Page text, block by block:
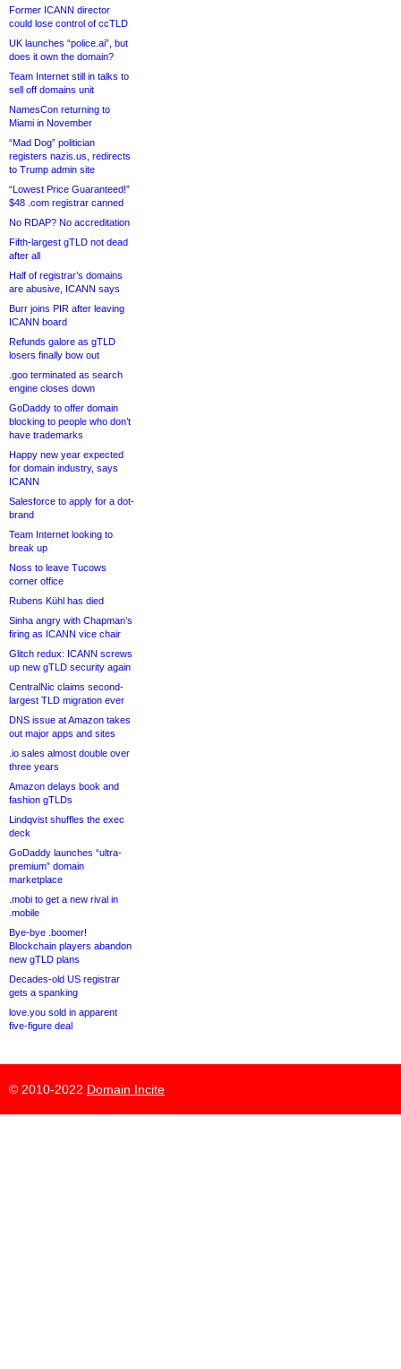
Former ICANN director
could lose control of ccTLD
UK launches “police.ai”, but
does it own the domain?
Team Internet still in talks to
sell off domains unit
NamesCon returning to
Miami in November
“Mad Dog” politician
registers nazis.us, redirects
to Trump admin site
“Lowest Price Guaranteed!”
$48 .com registrar canned
No RDAP? No accreditation
Fifth-largest gTLD not dead
after all
Half of registrar’s domains
are abusive, ICANN says
Burr joins PIR after leaving
ICANN board
Refunds galore as gTLD
losers finally bow out
.goo terminated as search
engine closes down
GoDaddy to offer domain
blocking to people who don’t
have trademarks
Happy new year expected
for domain industry, says
ICANN
Salesforce to apply for a dot-
brand
Team Internet looking to
break up
Noss to leave Tucows
corner office
Rubens Kühl has died
Sinha angry with Chapman’s
firing as ICANN vice chair
Glitch redux: ICANN screws
up new gTLD security again
CentralNic claims second-
largest TLD migration ever
DNS issue at Amazon takes
out major apps and sites
.io sales almost double over
three years
Amazon delays book and
fashion gTLDs
Lindqvist shuffles the exec
deck
GoDaddy launches “ultra-
premium” domain
marketplace
.mobi to get a new rival in
.mobile
Bye-bye .boomer!
Blockchain players abandon
new gTLD plans
Decades-old US registrar
gets a spanking
love.you sold in apparent
five-figure deal
© 2010-2022 Domain Incite